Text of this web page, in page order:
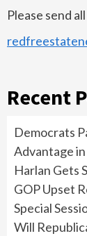
Please send
Recent
Democrats
Advantage
Harlan Gets
GOP Upset
Special
Will